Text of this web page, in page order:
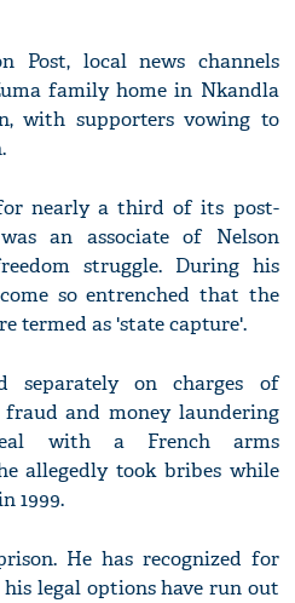
Post, local news channels
family home in Nkandla
with supporters vowing to
nearly a third of its post-
an associate of Nelson
struggle. During his
so entrenched that the
termed as 'state capture'.
separately on charges of
and money laundering
with a French arms
allegedly took bribes while
1999.
He has recognized for
legal options have run out